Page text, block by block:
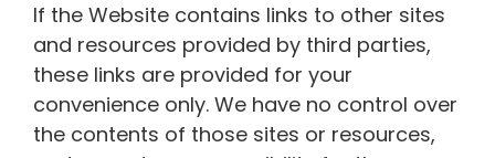
If the Website contains links to other sites
and resources provided by third parties,
these links are provided for your
convenience only. We have no control over
the contents of those sites or resources,